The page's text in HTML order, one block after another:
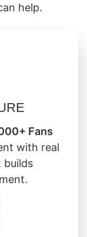
help.
Fans
with real
builds